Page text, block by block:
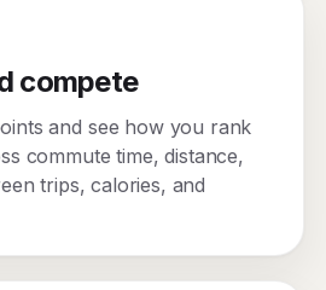
compete
and see how you rank
commute time, distance,
trips, calories, and